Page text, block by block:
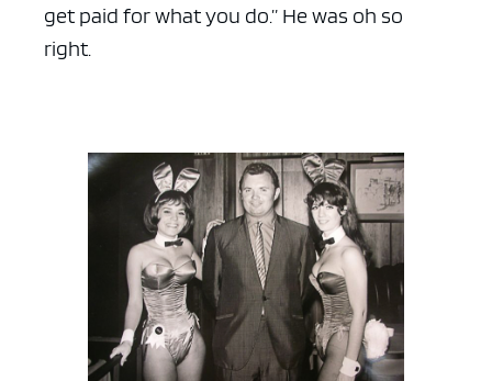
get paid for what you do.” He was oh so
right.